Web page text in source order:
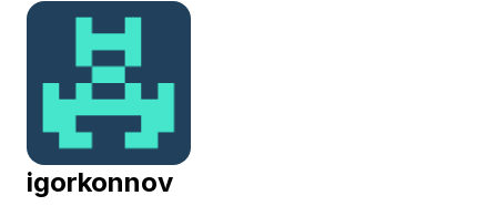
igorkonnov